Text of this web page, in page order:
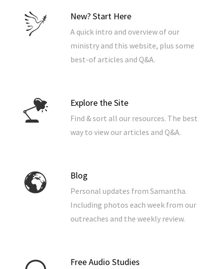
New? Start Here
A quick intro and overview of our
ministry and this website, plus some
best-of articles and Q&A.
Explore the Site
Find & sort all our resources. The best
way to view our articles and Q&A.
Blog
Personal updates from Samantha.
Including photos each week from our
outreaches and the weekly review.
Free Audio Studies